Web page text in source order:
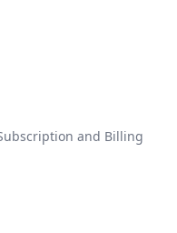
and Billing